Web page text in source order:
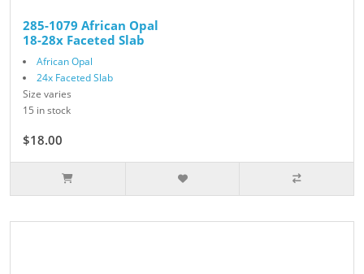
285-1079 African Opal
18-28x Faceted Slab
African Opal
24x Faceted Slab
Size varies
15 in stock
$18.00